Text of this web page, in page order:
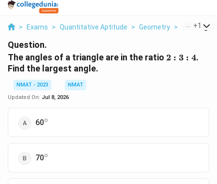
> Exams > Quantitative Aptitude > Geometry > The
+1
Question.
The angles of a triangle are in the ratio 2:3:4
2 : 3 : 4.
Find the largest angle.
NMAT - 2023
NMAT
Updated On: Jul 8, 2026
60^\circ
∘
70^\circ
∘